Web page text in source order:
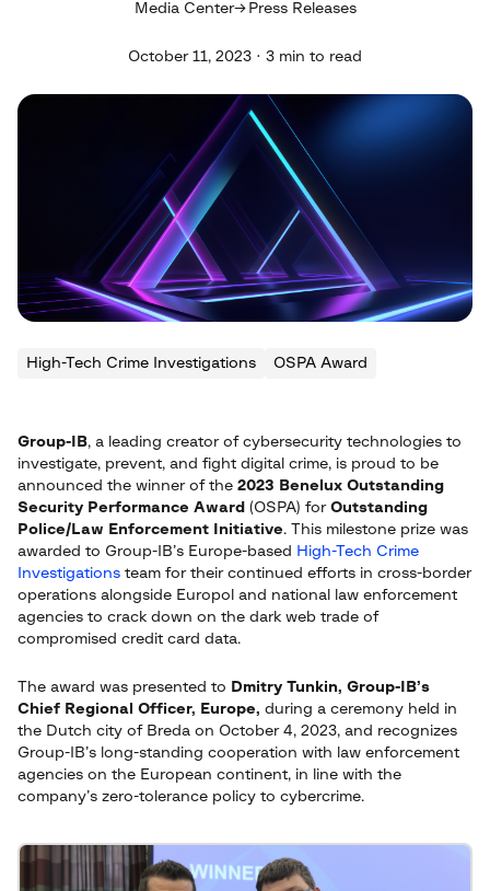
Media Center Press Releases
October 11, 2023 · 3 min to read
High-Tech Crime Investigations OSPA Award
Group-IB, a leading creator of cybersecurity technologies to
investigate, prevent, and fight digital crime, is proud to be
announced the winner of the 2023 Benelux Outstanding
Security Performance Award (OSPA) for Outstanding
Police/Law Enforcement Initiative. This milestone prize was
awarded to Group-IB’s Europe-based High-Tech Crime
Investigations team for their continued efforts in cross-border
operations alongside Europol and national law enforcement
agencies to crack down on the dark web trade of
compromised credit card data.
The award was presented to Dmitry Tunkin, Group-IB’s
Chief Regional Officer, Europe, during a ceremony held in
the Dutch city of Breda on October 4, 2023, and recognizes
Group-IB’s long-standing cooperation with law enforcement
agencies on the European continent, in line with the
company’s zero-tolerance policy to cybercrime.